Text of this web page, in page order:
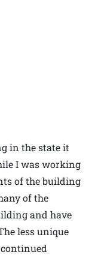
in the state it
I was working
of the building
of the
and have
less unique